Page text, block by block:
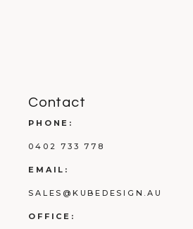
Contact
PHONE:
0402 733 778
EMAIL:
SALES@KUBEDESIGN.AU
OFFICE: